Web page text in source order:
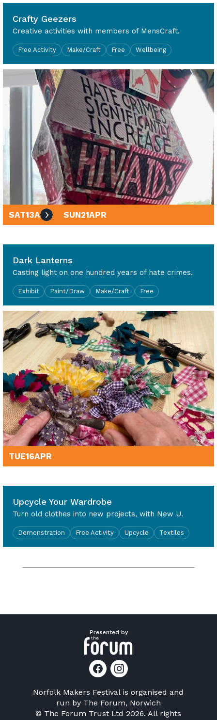
Crafty Geezers
Creative activities with members of MensCraft.
Free Activity Make/Craft Free Wellbeing
SAT13APR SUN21APR
Dark Lanterns
Casting light on one hundred years of hate crimes.
Exhibit Paint/Draw Make/Craft Free
TUE16APR
Upcycle Your Wardrobe
Turn old clothes into new projects, with New U.
Demonstration Free Activity Upcycle Textiles
Presented by
Norfolk Makers Festival is organised and
run by The Forum, Norwich
© The Forum Trust Ltd 2026. All rights